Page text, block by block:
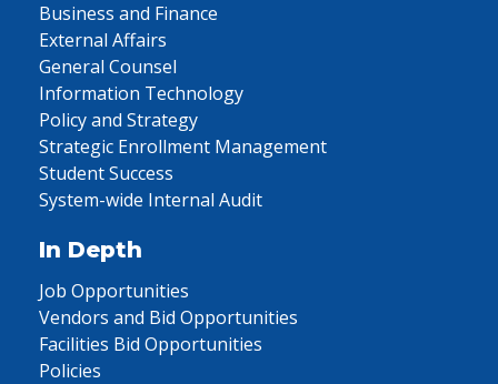
Business and Finance
External Affairs
General Counsel
Information Technology
Policy and Strategy
Strategic Enrollment Management
Student Success
System-wide Internal Audit
In Depth
Job Opportunities
Vendors and Bid Opportunities
Facilities Bid Opportunities
Policies